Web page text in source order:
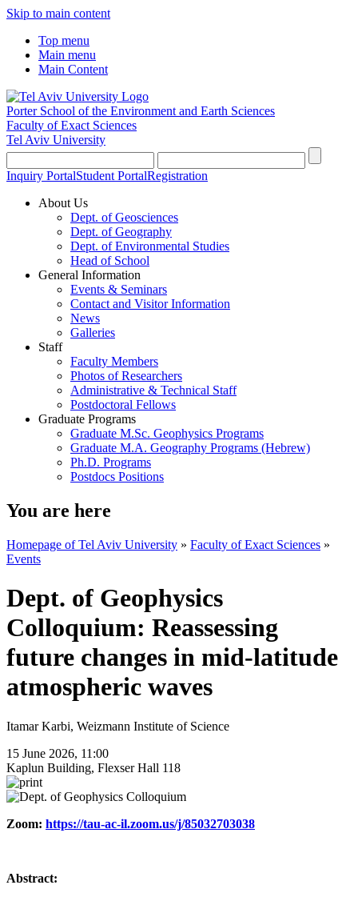
Skip to main content
Top menu
Main menu
Main Content
Porter School of the Environment and Earth Sciences
Faculty of Exact Sciences
Tel Aviv University
Inquiry PortalStudent PortalRegistration
About Us
Dept. of Geosciences
Dept. of Geography
Dept. of Environmental Studies
Head of School
General Information
Events & Seminars
Contact and Visitor Information
News
Galleries
Staff
Faculty Members
Photos of Researchers
Administrative & Technical Staff
Postdoctoral Fellows
Graduate Programs
Graduate M.Sc. Geophysics Programs
Graduate M.A. Geography Programs (Hebrew)
Ph.D. Programs
Postdocs Positions
You are here
Homepage of Tel Aviv University » Faculty of Exact Sciences »
Events
Dept. of Geophysics
Colloquium: Reassessing
future changes in mid-latitude
atmospheric waves
Itamar Karbi, Weizmann Institute of Science
15 June 2026, 11:00
Kaplun Building, Flexser Hall 118
Zoom: https://tau-ac-il.zoom.us/j/85032703038
Abstract: